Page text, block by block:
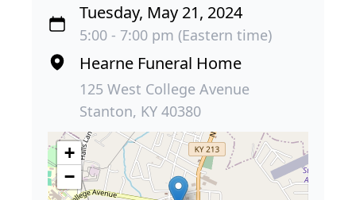
Tuesday, May 21, 2024
5:00 - 7:00 pm (Eastern time)
Hearne Funeral Home
125 West College Avenue
Stanton, KY 40380
+
−